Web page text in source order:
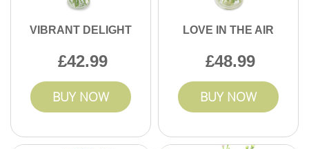
VIBRANT DELIGHT
42.99
BUY NOW
LOVE IN THE AIR
48.99
BUY NOW